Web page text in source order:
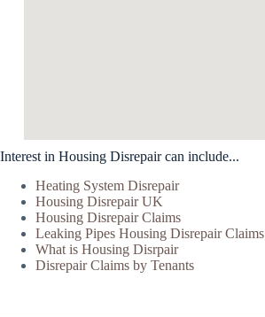
Interest in Housing Disrepair can include...
Heating System Disrepair
Housing Disrepair UK
Housing Disrepair Claims
Leaking Pipes Housing Disrepair Claims
What is Housing Disrpair
Disrepair Claims by Tenants